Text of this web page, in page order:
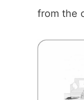
from the